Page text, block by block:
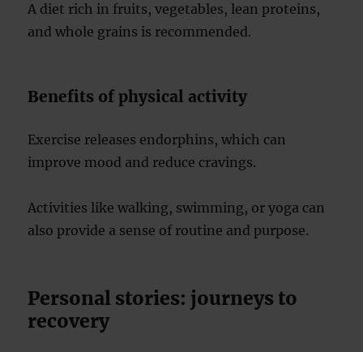
A diet rich in fruits, vegetables, lean proteins,
and whole grains is recommended.
Benefits of physical activity
Exercise releases endorphins, which can
improve mood and reduce cravings.
Activities like walking, swimming, or yoga can
also provide a sense of routine and purpose.
Personal stories: journeys to
recovery